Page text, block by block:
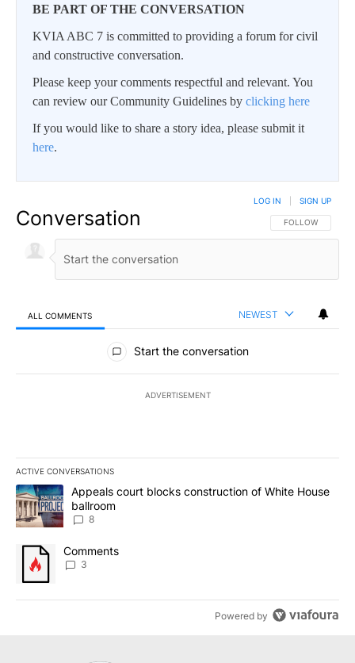
BE PART OF THE CONVERSATION
KVIA ABC 7 is committed to providing a forum for civil
and constructive conversation.
Please keep your comments respectful and relevant. You
can review our Community Guidelines by clicking here
If you would like to share a story idea, please submit it
here.
Conversation FOLLOW THIS
FOLLOW
LOG IN SIGN UP
ALL COMMENTS NEWEST
All Comments
Start the conversation
ADVERTISEMENT
ACTIVE CONVERSATIONS
The following is a list of the most commented articles in the last
A trending article titled "Appeals court blocks construction of
Appeals court blocks construction of White House
ballroom
8
A trending article titled "Comments" with 3 comments.
Comments
3
Powered by